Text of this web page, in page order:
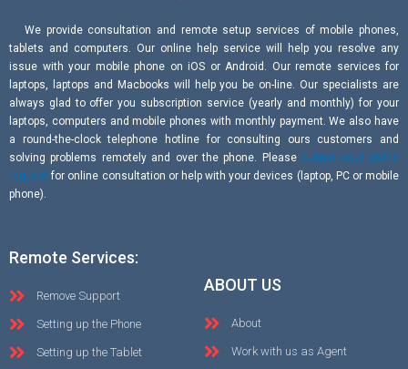
We provide consultation and remote setup services of mobile phones,
tablets and computers. Our online help service will help you resolve any
issue with your mobile phone on iOS or Android. Our remote services for
laptops, laptops and Macbooks will help you be on-line. Our specialists are
always glad to offer you subscription service (yearly and monthly) for your
laptops, computers and mobile phones with monthly payment. We also have
a round-the-clock telephone hotline for consulting ours customers and
solving problems remotely and over the phone. Please submit your online
request for online consultation or help with your devices (laptop, PC or mobile
phone).
Remote Services:
Remove Support
Setting up the Phone
Setting up the Tablet
ABOUT US
About
Work with us as Agent